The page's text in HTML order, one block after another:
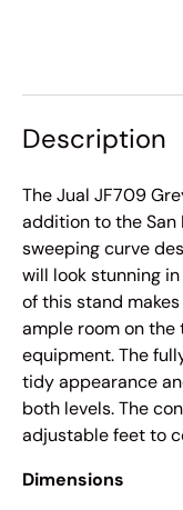
Description
The Jual JF709
addition to the San
sweeping curve
will look stunning
of this stand
ample room on the
equipment. The
tidy appearance
both levels. The
adjustable feet to
Dimensions